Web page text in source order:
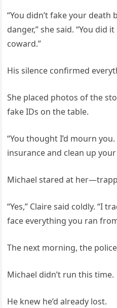
“You didn’t fake your death
danger,” she said. “You did
coward.”
His silence confirmed
She placed photos of the
fake IDs on the table.
“You thought I’d mourn
insurance and clean up your
Michael stared at
“Yes,” Claire said coldly. “I
face everything you ran
The next morning, the
Michael didn’t run this time.
He knew he’d already lost.